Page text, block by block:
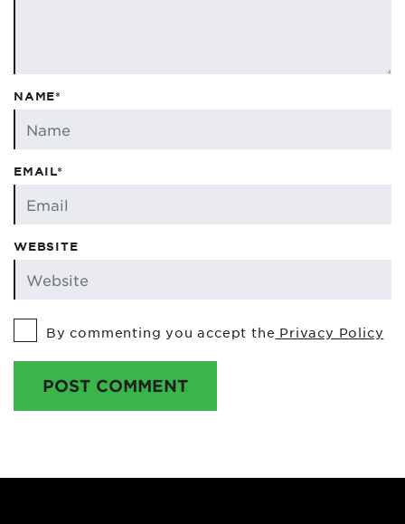
NAME*
EMAIL*
WEBSITE
By commenting you accept the Privacy Policy
POST COMMENT